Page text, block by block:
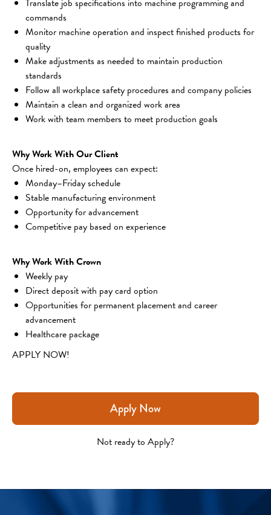
commands
Monitor machine operation and inspect finished products for
quality
Make adjustments as needed to maintain production
standards
Follow all workplace safety procedures and company policies
Maintain a clean and organized work area
Work with team members to meet production goals
Why Work With Our Client
Once hired-on, employees can expect:
Monday–Friday schedule
Stable manufacturing environment
Opportunity for advancement
Competitive pay based on experience
Why Work With Crown
Weekly pay
Direct deposit with pay card option
Opportunities for permanent placement and career
advancement
Healthcare package
APPLY NOW!
Apply Now
Not ready to Apply?